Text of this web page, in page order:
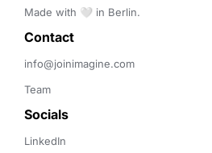
Made with 🤍 in Berlin.
Contact
info@joinimagine.com
Team
Socials
LinkedIn